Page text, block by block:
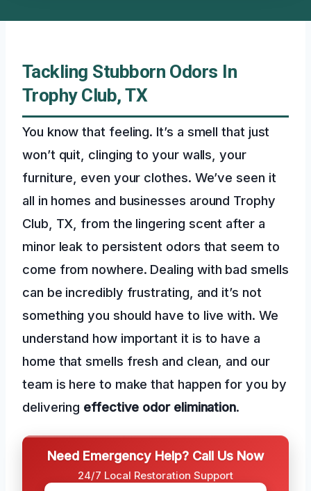
Tackling Stubborn Odors In
Trophy Club, TX
You know that feeling. It’s a smell that just
won’t quit, clinging to your walls, your
furniture, even your clothes. We’ve seen it
all in homes and businesses around Trophy
Club, TX, from the lingering scent after a
minor leak to persistent odors that seem to
come from nowhere. Dealing with bad smells
can be incredibly frustrating, and it’s not
something you should have to live with. We
understand how important it is to have a
home that smells fresh and clean, and our
team is here to make that happen for you by
delivering effective odor elimination.
Need Emergency Help? Call Us Now
24/7 Local Restoration Support